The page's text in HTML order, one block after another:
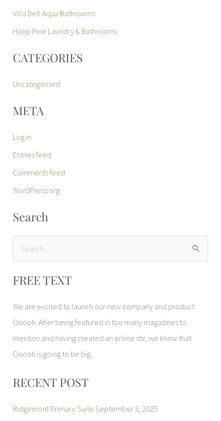
Villa Dell Aqua Bathrooms
Hoop Pine Laundry & Bathrooms
CATEGORIES
Uncategorised
META
Log in
Entries feed
Comments feed
WordPress.org
Search
a
r
FREE TEXT
We are excited to launch our new company and product
Ooooh. After being featured in too many magazines to
mention and having created an online stir, we know that
Ooooh is going to be big.
RECENT POST
Ridgemont Primary Suite September 3, 2025